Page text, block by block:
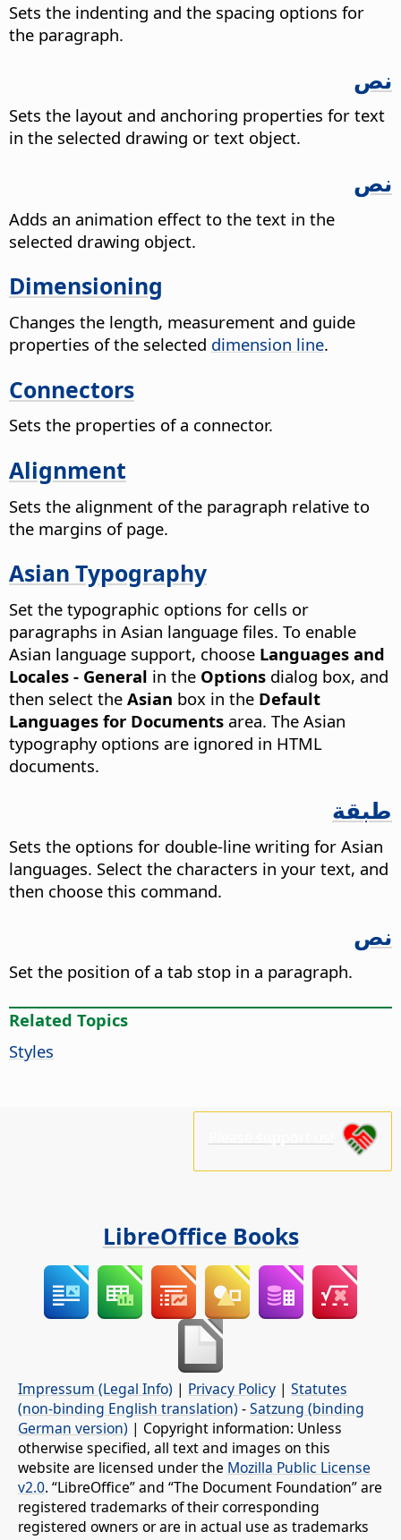
Sets the indenting and the spacing options for
the paragraph.
نص
Sets the layout and anchoring properties for text
in the selected drawing or text object.
نص
Adds an animation effect to the text in the
selected drawing object.
Dimensioning
Changes the length, measurement and guide
properties of the selected dimension line.
Connectors
Sets the properties of a connector.
Alignment
Sets the alignment of the paragraph relative to
the margins of page.
Asian Typography
Set the typographic options for cells or
paragraphs in Asian language files. To enable
Asian language support, choose Languages and
Locales - General in the Options dialog box, and
then select the Asian box in the Default
Languages for Documents area. The Asian
typography options are ignored in HTML
documents.
طبقة
Sets the options for double-line writing for Asian
languages. Select the characters in your text, and
then choose this command.
نص
Set the position of a tab stop in a paragraph.
Related Topics
Styles
LibreOffice Books
Impressum (Legal Info) | Privacy Policy | Statutes
(non-binding English translation) -Satzung (binding
German version) | Copyright information: Unless
otherwise specified, all text and images on this
website are licensed under the Mozilla Public License
v2.0. “LibreOffice” and “The Document Foundation” are
registered trademarks of their corresponding
registered owners or are in actual use as trademarks